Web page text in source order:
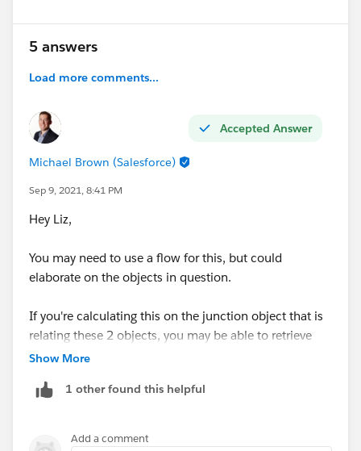
5 answers
Load more comments...
Accepted Answer
Michael Brown (Salesforce)
Sep 9, 2021, 8:41 PM
Hey Liz,
You may need to use a flow for this, but could
elaborate on the objects in question.
If you're calculating this on the junction object that is
relating these 2 objects, you may be able to retrieve
the gelocation details from each object and calculate
Show More
1 other found this helpful
Add a comment